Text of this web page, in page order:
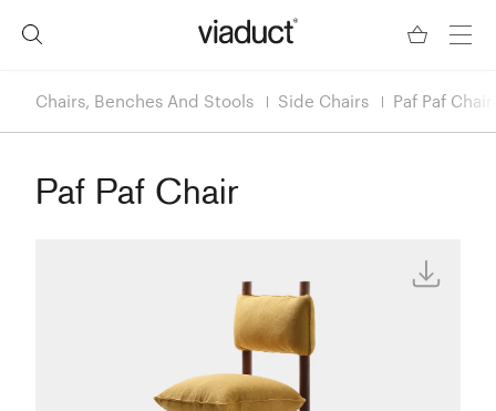
Chairs, Benches And Stools Side Chairs Paf Paf Chair
Paf Paf Chair